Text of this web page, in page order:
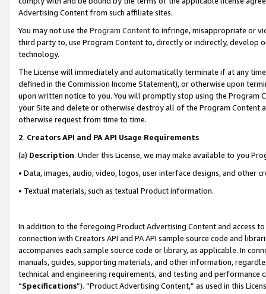
Advertising Content from such affiliate sites.
You may not use the Program Contentto infringe, misappropriate or
third party to, use Program Content to, directly or indirectly, develop
technology.
The License will immediately and automatically terminate if at any
defined in the Commission Income Statement), or otherwise upon
upon written notice to you. You will promptly stop using the Program
your Site and delete or otherwise destroy all of the Program Content
otherwise request from time to time.
2. Creators API and PA API Usage Requirements
(a) Description. Under this License, we may make available to you
• Data, images, audio, video, logos, user interface designs, and other
• Textual materials, such as textual Product information.
In addition to the foregoing Product Advertising Content and access
connection with Creators API and PA API sample source code and
accompanies each sample source code or library, as applicable. In
manuals, guides, supporting materials, and other information,
technical and engineering requirements, and testing and
“Specifications”). “Product Advertising Content,” as used in this